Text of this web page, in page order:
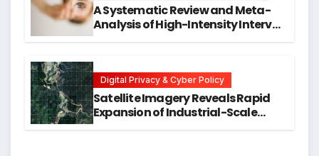
A Systematic Review and Meta-
Analysis of High-Intensity Interval
Digital Privacy & Cyber Policy
Satellite Imagery Reveals Rapid
Expansion of Industrial-Scale